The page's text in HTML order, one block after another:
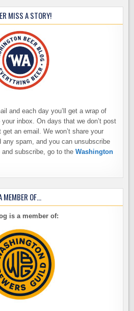
MISS A STORY!
and each day you’ll get a wrap of
inbox. On days that we don’t post
an email. We won’t share your
any spam, and you can unsubscribe
and subscribe, go to theWashington
MEMBER OF…
is a member of: